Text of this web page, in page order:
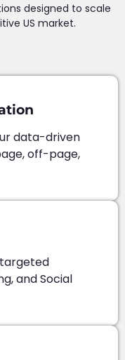
designed to scale
US market.
data-driven
off-page,
and Social